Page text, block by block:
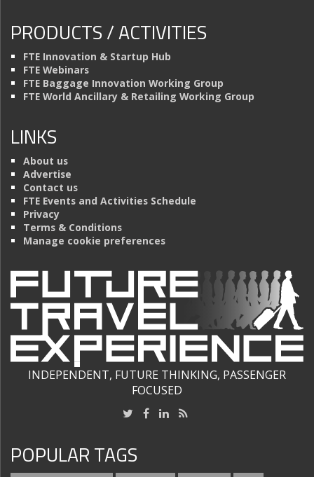
PRODUCTS / ACTIVITIES
FTE Innovation & Startup Hub
FTE Webinars
FTE Baggage Innovation Working Group
FTE World Ancillary & Retailing Working Group
LINKS
About us
Advertise
Contact us
FTE Events and Activities Schedule
Privacy
Terms & Conditions
Manage cookie preferences
INDEPENDENT, FUTURE THINKING, PASSENGER
FOCUSED
POPULAR TAGS